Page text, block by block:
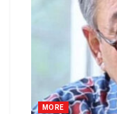
MORE